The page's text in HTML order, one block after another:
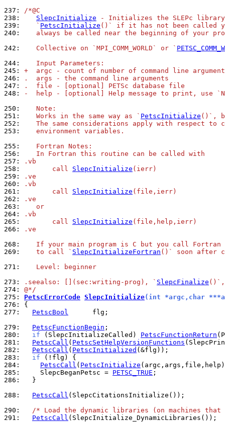
237: /*@C
238:
SlepcInitialize - Initializes the SLEPc
239:
   `
PetscInitialize ()` if it has not been called
240:
always be called near the beginning of your
242:
   Collective on `MPI_COMM_WORLD` or `
244:
   Input Parameters:
245: +  argc - count of number of command line
246:
.  args - the command line arguments
247:
.  file - [optional] PETSc database file
248:
-  help - [optional] Help message to print, use
250:
   Note:
251:
   Works in the same way as `
PetscInitialize ()`,
252:
The same considerations apply with respect to
253:
   environment variables.
255:
   Fortran Notes:
256:
   In Fortran this routine can be called with
257:
.vb
258:
       call
SlepcInitialize (ierr)
259:
.ve
260:
.vb
261:
       call
SlepcInitialize (file,ierr)
262:
.ve
263:
   or
264:
.vb
265:
       call
SlepcInitialize (file,help,ierr)
266:
.ve
268:
If your main program is C but you call
269:
   to call `
SlepcInitializeFortran ()` soon after
271:
   Level: beginner
273:
.seealso: [](sec:writing-prog), ` SlepcFinalize
274: @*/
275: PetscErrorCode SlepcInitialize(int *argc,char
276:
277:
PetscBool
      flg;
279:
PetscFunctionBegin
280:
if (SlepcInitializeCalled) PetscFunctionReturn
281:
PetscCall ( PetscSetHelpVersionFunctions
282:
PetscCall ( PetscInitialized
283:
if
284:
PetscCall ( PetscInitialize
285:
    SlepcBeganPetsc =
PETSC_TRUE
286:
  }
288:
PetscCall (SlepcCitationsInitialize());
290:
/* Load the dynamic libraries (on machines
291:
PetscCall (SlepcInitialize_DynamicLibraries());